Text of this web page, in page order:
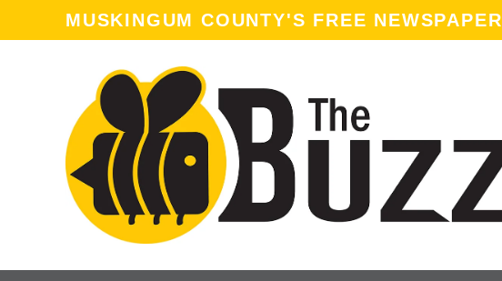
MUSKINGUM COUNTY'S FREE NEWSPAPER